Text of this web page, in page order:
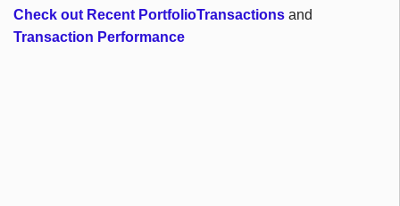
Check out Recent PortfolioTransactions and
Transaction Performance